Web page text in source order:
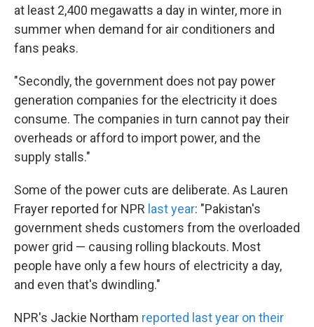
at least 2,400 megawatts a day in winter, more in
summer when demand for air conditioners and
fans peaks.
"Secondly, the government does not pay power
generation companies for the electricity it does
consume. The companies in turn cannot pay their
overheads or afford to import power, and the
supply stalls."
Some of the power cuts are deliberate. As Lauren
Frayer reported for NPR last year: "Pakistan's
government sheds customers from the overloaded
power grid — causing rolling blackouts. Most
people have only a few hours of electricity a day,
and even that's dwindling."
NPR's Jackie Northam reported last year on their